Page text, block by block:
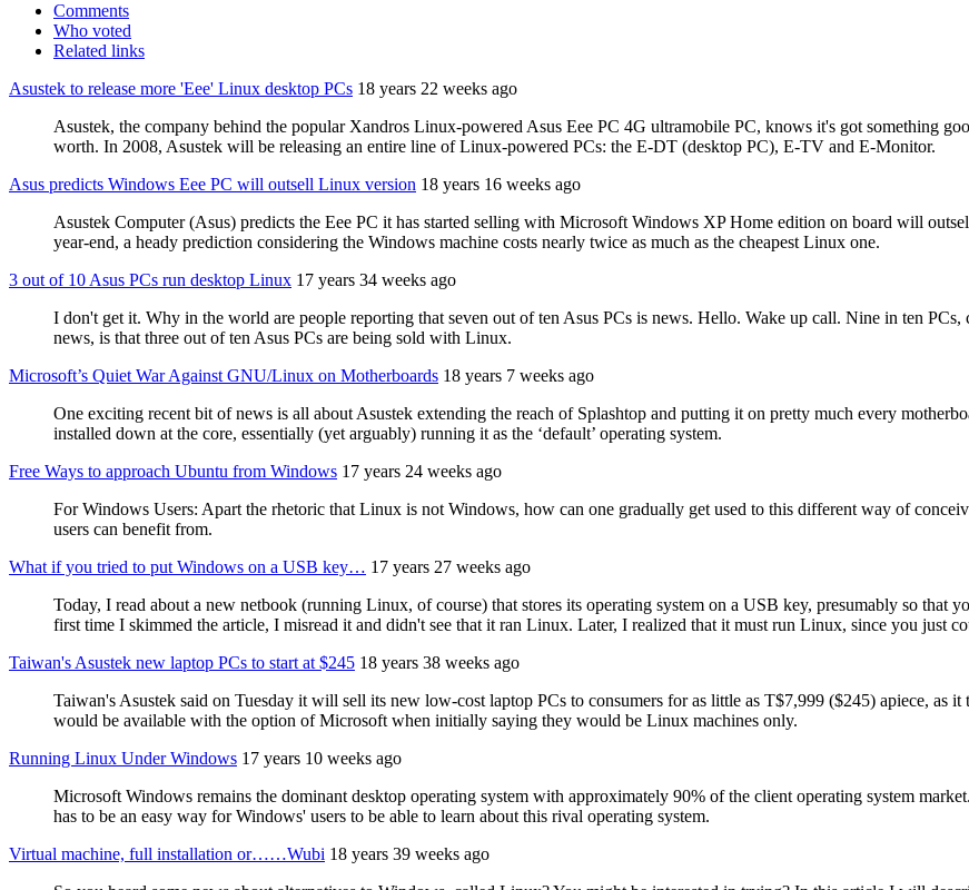
Comments
Who voted
Related links
Asustek to release more 'Eee' Linux desktop PCs 18 years 22 weeks ago
Asustek, the company behind the popular Xandros Linux-powered Asus Eee PC 4G ultramobile PC, knows it's got something
worth. In 2008, Asustek will be releasing an entire line of Linux-powered PCs: the E-DT (desktop PC), E-TV and E-Monitor.
Asus predicts Windows Eee PC will outsell Linux version 18 years 16 weeks ago
Asustek Computer (Asus) predicts the Eee PC it has started selling with Microsoft Windows XP Home edition on board will
year-end, a heady prediction considering the Windows machine costs nearly twice as much as the cheapest Linux one.
3 out of 10 Asus PCs run desktop Linux 17 years 34 weeks ago
I don't get it. Why in the world are people reporting that seven out of ten Asus PCs is news. Hello. Wake up call. Nine in ten
news, is that three out of ten Asus PCs are being sold with Linux.
Microsoft’s Quiet War Against GNU/Linux on Motherboards 18 years 7 weeks ago
One exciting recent bit of news is all about Asustek extending the reach of Splashtop and putting it on pretty much every
installed down at the core, essentially (yet arguably) running it as the ‘default’ operating system.
Free Ways to approach Ubuntu from Windows 17 years 24 weeks ago
For Windows Users: Apart the rhetoric that Linux is not Windows, how can one gradually get used to this different way of
users can benefit from.
What if you tried to put Windows on a USB key… 17 years 27 weeks ago
Today, I read about a new netbook (running Linux, of course) that stores its operating system on a USB key, presumably so that
first time I skimmed the article, I misread it and didn't see that it ran Linux. Later, I realized that it must run Linux, since you just
Taiwan's Asustek new laptop PCs to start at $245 18 years 38 weeks ago
Taiwan's Asustek said on Tuesday it will sell its new low-cost laptop PCs to consumers for as little as T$7,999 ($245) apiece, as it
would be available with the option of Microsoft when initially saying they would be Linux machines only.
Running Linux Under Windows 17 years 10 weeks ago
Microsoft Windows remains the dominant desktop operating system with approximately 90% of the client operating system
has to be an easy way for Windows' users to be able to learn about this rival operating system.
Virtual machine, full installation or……Wubi 18 years 39 weeks ago